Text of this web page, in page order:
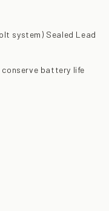
system) Sealed Lead
conserve battery life